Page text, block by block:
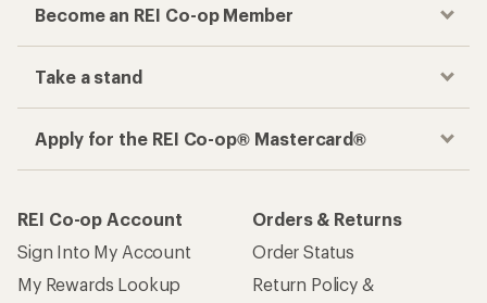
Become an REI Co-op Member
Take a stand
Apply for the REI Co-op® Mastercard®
REI Co-op Account
Sign Into My Account
My Rewards Lookup
Orders & Returns
Order Status
Return Policy &